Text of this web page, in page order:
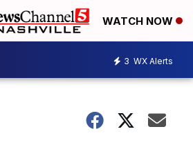
WATCH NOW
3 WX Alerts